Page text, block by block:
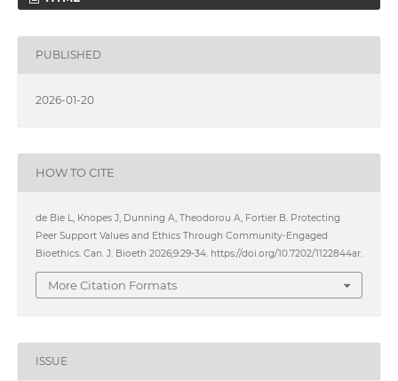
PUBLISHED
2026-01-20
HOW TO CITE
de Bie L, Knopes J, Dunning A, Theodorou A, Fortier B. Protecting
Peer Support Values and Ethics Through Community-Engaged
Bioethics. Can. J. Bioeth 2026;9:29-34. https://doi.org/10.7202/1122844ar.
More Citation Formats
ISSUE